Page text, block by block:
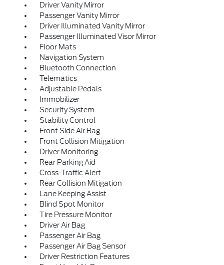
Driver Vanity Mirror
Passenger Vanity Mirror
Driver Illuminated Vanity Mirror
Passenger Illuminated Visor Mirror
Floor Mats
Navigation System
Bluetooth Connection
Telematics
Adjustable Pedals
Immobilizer
Security System
Stability Control
Front Side Air Bag
Front Collision Mitigation
Driver Monitoring
Rear Parking Aid
Cross-Traffic Alert
Rear Collision Mitigation
Lane Keeping Assist
Blind Spot Monitor
Tire Pressure Monitor
Driver Air Bag
Passenger Air Bag
Passenger Air Bag Sensor
Driver Restriction Features